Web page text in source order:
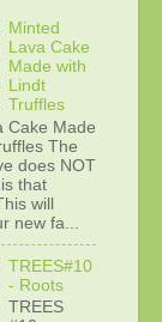
Minted
Lava Cake
Made with
Lindt
Truffles
Cake Made
The
does NOT
that
will
new fa...
TREES#10
- Roots
TREES